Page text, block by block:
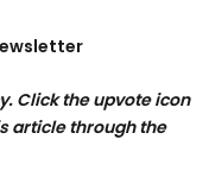
Click the upvote icon
article through the